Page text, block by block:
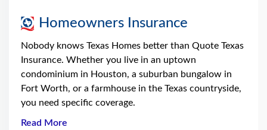
Homeowners Insurance
Nobody knows Texas Homes better than Quote Texas
Insurance. Whether you live in an uptown
condominium in Houston, a suburban bungalow in
Fort Worth, or a farmhouse in the Texas countryside,
you need specific coverage.
Read More